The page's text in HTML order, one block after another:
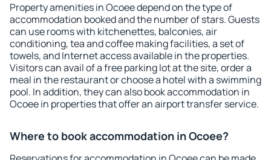
Property amenities in Ocoee depend on the type of
accommodation booked and the number of stars. Guests
can use rooms with kitchenettes, balconies, air
conditioning, tea and coffee making facilities, a set of
towels, and Internet access available in the properties.
Visitors can avail of a free parking lot at the site, order a
meal in the restaurant or choose a hotel with a swimming
pool. In addition, they can also book accommodation in
Ocoee in properties that offer an airport transfer service.
Where to book accommodation in Ocoee?